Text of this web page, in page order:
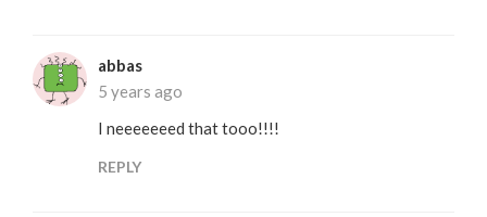
abbas
5 years ago
I neeeeeeed that tooo!!!!
REPLY